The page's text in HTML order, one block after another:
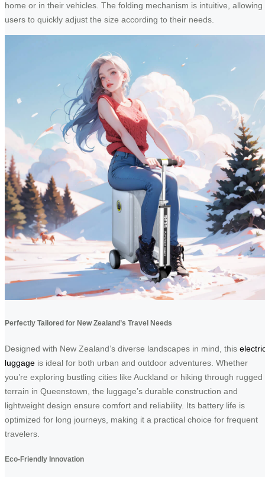
home or in their vehicles. The folding mechanism is intuitive, allowing
users to quickly adjust the size according to their needs.
Perfectly Tailored for New Zealand’s Travel Needs
Designed with New Zealand’s diverse landscapes in mind, this
luggage is ideal for both urban and outdoor adventures. Whether
you’re exploring bustling cities like Auckland or hiking through rugged
terrain in Queenstown, the luggage’s durable construction and
lightweight design ensure comfort and reliability. Its battery life is
optimized for long journeys, making it a practical choice for frequent
travelers.
Eco-Friendly Innovation